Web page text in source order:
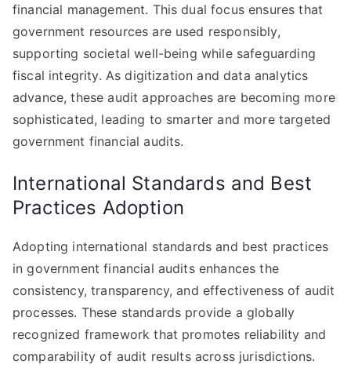
financial management. This dual focus ensures that
government resources are used responsibly,
supporting societal well-being while safeguarding
fiscal integrity. As digitization and data analytics
advance, these audit approaches are becoming more
sophisticated, leading to smarter and more targeted
government financial audits.
International Standards and Best
Practices Adoption
Adopting international standards and best practices
in government financial audits enhances the
consistency, transparency, and effectiveness of audit
processes. These standards provide a globally
recognized framework that promotes reliability and
comparability of audit results across jurisdictions.